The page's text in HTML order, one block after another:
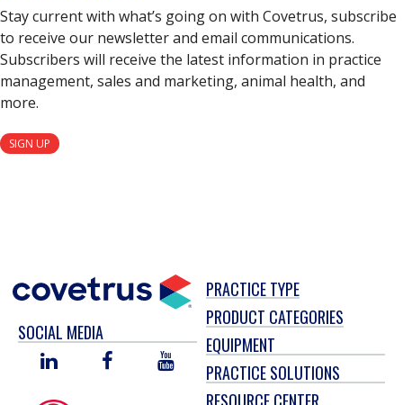
Stay current with what’s going on with Covetrus, subscribe
to receive our newsletter and email communications.
Subscribers will receive the latest information in practice
management, sales and marketing, animal health, and
more.
SIGN UP
SOCIAL MEDIA
LINKED
FACEBOOKYOU
TUBE
PRACTICE TYPE
PRODUCT CATEGORIES
EQUIPMENT
PRACTICE SOLUTIONS
RESOURCE CENTER